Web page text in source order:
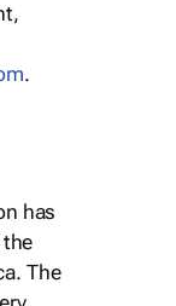
.
has
The